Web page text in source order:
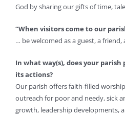
God by sharing our gifts of time,
“When visitors come to our
… be welcomed as a guest, a friend,
In what way(s), does your
its actions?
Our parish offers faith-filled
outreach for poor and needy, sick
growth, leadership developments,